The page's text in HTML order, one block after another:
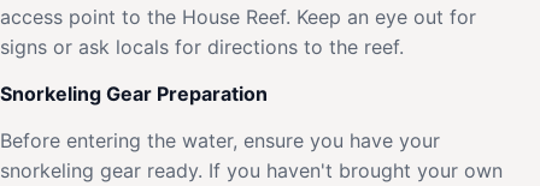
access point to the House Reef. Keep an eye out for
signs or ask locals for directions to the reef.
Snorkeling Gear Preparation
Before entering the water, ensure you have your
snorkeling gear ready. If you haven't brought your own